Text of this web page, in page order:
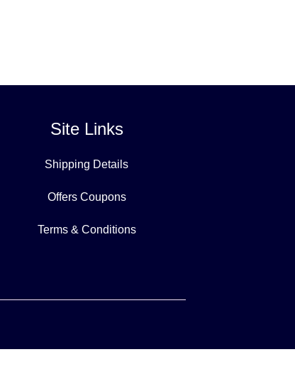
Site Links
Shipping Details
Offers Coupons
Terms & Conditions